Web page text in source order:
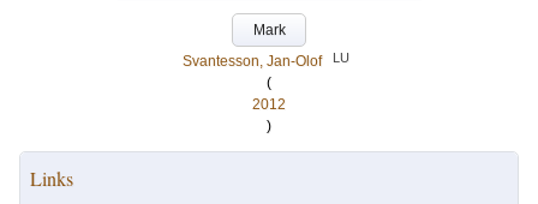
Mark
Svantesson, Jan-Olof
LU
(
2012
)
Links